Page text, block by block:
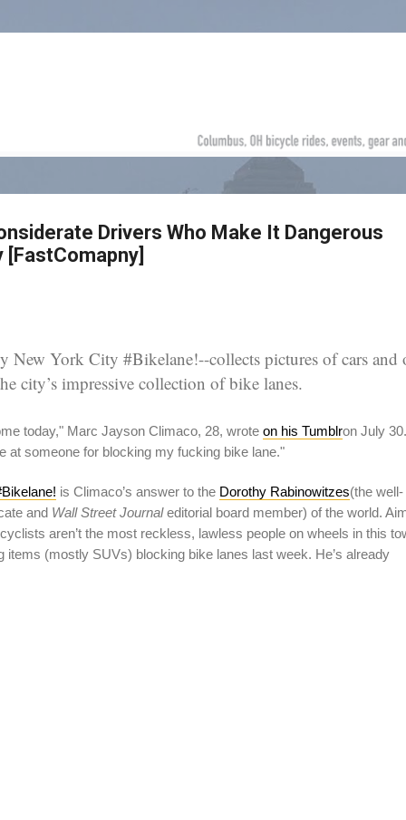
Drivers Who Make It Dangerous
[FastComapny]
York City #Bikelane!--collects pictures of cars and
city’s impressive collection of bike lanes.
today," Marc Jayson Climaco, 28, wrote on his Tumblron July 30.
at someone for blocking my fucking bike lane."
is Climaco’s answer to the Dorothy Rabinowitzes(the well-
and Wall Street Journaleditorial board member) of the world.
aren’t the most reckless, lawless people on wheels in this
items (mostly SUVs) blocking bike lanes last week. He’s already